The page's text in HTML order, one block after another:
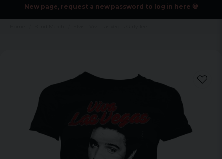
New page, request a new password to log in here 💀